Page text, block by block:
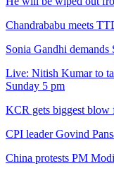
Chandrababu meets
Sonia Gandhi demands
Live: Nitish Kumar to
Sunday 5 pm
KCR gets biggest blow
CPI leader Govind
China protests PM